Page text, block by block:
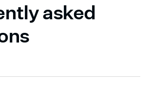
asked